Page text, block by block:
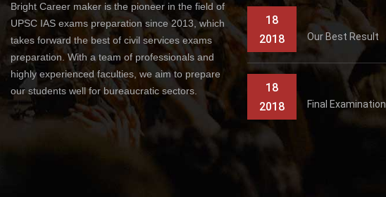
Bright Career maker is the pioneer in the field of
UPSC IAS exams preparation since 2013, which
takes forward the best of civil services exams
preparation. With a team of professionals and
highly experienced faculties, we aim to prepare
our students well for bureaucratic sectors.
18
2018
Our Best Result
18
2018
Final Examination